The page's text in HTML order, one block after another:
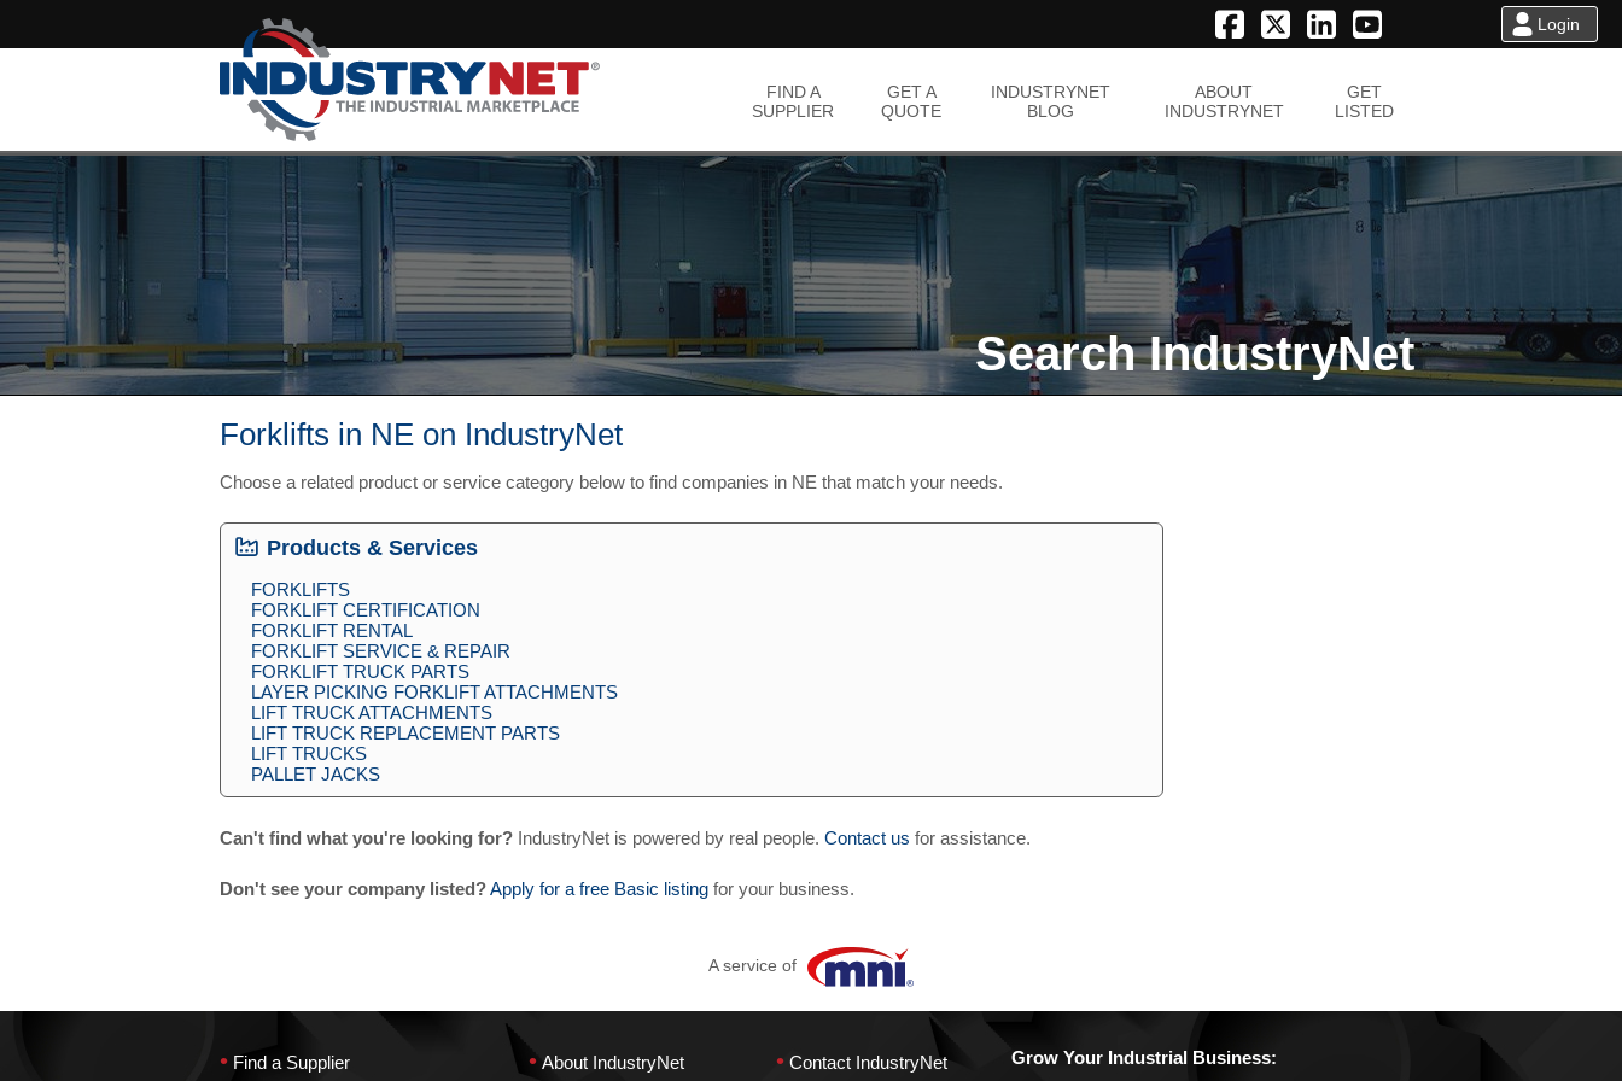
FIND A
SUPPLIER
GET A
QUOTE
INDUSTRYNET
BLOG
ABOUT
INDUSTRYNET
GET
LISTED
Login
Search IndustryNet
Forklifts in NE on IndustryNet
Choose a related product or service category below to find companies in NE that match your needs.
Products & Services
FORKLIFTS
FORKLIFT CERTIFICATION
FORKLIFT RENTAL
FORKLIFT SERVICE & REPAIR
FORKLIFT TRUCK PARTS
LAYER PICKING FORKLIFT ATTACHMENTS
LIFT TRUCK ATTACHMENTS
LIFT TRUCK REPLACEMENT PARTS
LIFT TRUCKS
PALLET JACKS
Can't find what you're looking for? IndustryNet is powered by real people. Contact us for assistance.
Don't see your company listed?Apply for a free Basic listing for your business.
A service of
• Find a Supplier • About IndustryNet • Contact IndustryNet Grow Your Industrial Business: